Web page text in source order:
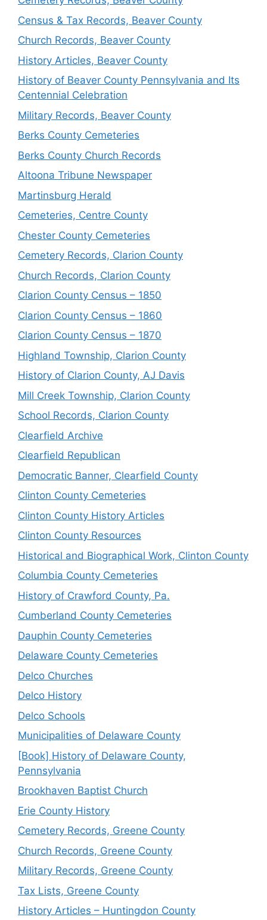
Census & Tax Records, Beaver County
Church Records, Beaver County
History Articles, Beaver County
History of Beaver County Pennsylvania and Its
Centennial Celebration
Military Records, Beaver County
Berks County Cemeteries
Berks County Church Records
Altoona Tribune Newspaper
Martinsburg Herald
Cemeteries, Centre County
Chester County Cemeteries
Cemetery Records, Clarion County
Church Records, Clarion County
Clarion County Census – 1850
Clarion County Census – 1860
Clarion County Census – 1870
Highland Township, Clarion County
History of Clarion County, AJ Davis
Mill Creek Township, Clarion County
School Records, Clarion County
Clearfield Archive
Clearfield Republican
Democratic Banner, Clearfield County
Clinton County Cemeteries
Clinton County History Articles
Clinton County Resources
Historical and Biographical Work, Clinton County
Columbia County Cemeteries
History of Crawford County, Pa.
Cumberland County Cemeteries
Dauphin County Cemeteries
Delaware County Cemeteries
Delco Churches
Delco History
Delco Schools
Municipalities of Delaware County
[Book] History of Delaware County,
Pennsylvania
Brookhaven Baptist Church
Erie County History
Cemetery Records, Greene County
Church Records, Greene County
Military Records, Greene County
Tax Lists, Greene County
History Articles – Huntingdon County